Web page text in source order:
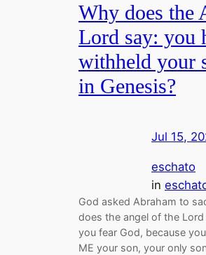
Why does the
Lord say: you
withheld your
in Genesis?
Jul 15,
eschato
in
God asked Abraham to
does the angel of the
you fear God, because
ME your son, your only